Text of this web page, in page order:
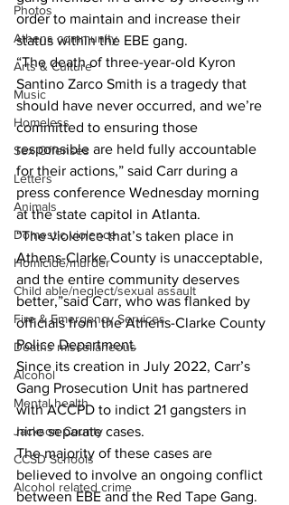
Photos
Athens community
Arts & Culture
Music
Homeless
Sex Offenses
Letters
Animals
Domestic violence
Homicide/murder
Child able/neglect/sexual assault
Fire & Emergency Services
Deaths miscellaneous
Alcohol
Mental health
Jackson County
CCSD Schools
Alcohol related crime
order to maintain and increase their
status within the EBE gang.
“The death of three-year-old Kyron
Santino Zarco Smith is a tragedy that
should have never occurred, and we’re
committed to ensuring those
responsible are held fully accountable
for their actions,” said Carr during a
press conference Wednesday morning
at the state capitol in Atlanta.
“The violence that’s taken place in
Athens-Clarke County is unacceptable,
and the entire community deserves
better,”said Carr, who was flanked by
officials from the Athens-Clarke County
Police Department.
Since its creation in July 2022, Carr’s
Gang Prosecution Unit has partnered
with ACCPD to indict 21 gangsters in
nine separate cases.
The majority of these cases are
believed to involve an ongoing conflict
between EBE and the Red Tape Gang.